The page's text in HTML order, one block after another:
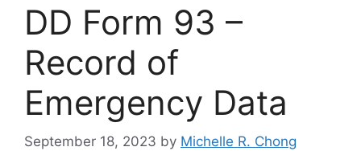
DD Form 93 –
Record of
Emergency Data
September 18, 2023 by Michelle R. Chong